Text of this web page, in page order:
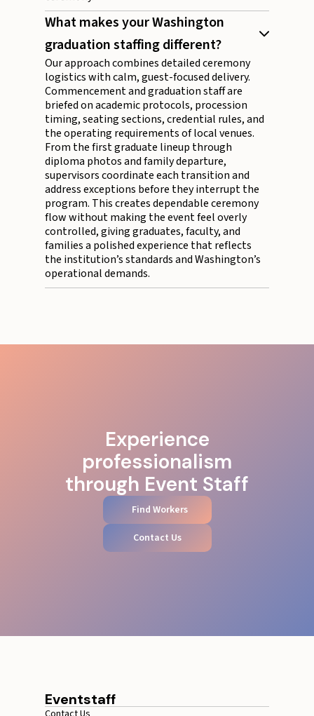
What makes your Washington
graduation staffing different?
Our approach combines detailed ceremony
logistics with calm, guest-focused delivery.
Commencement and graduation staff are
briefed on academic protocols, procession
timing, seating sections, credential rules, and
the operating requirements of local venues.
From the first graduate lineup through
diploma photos and family departure,
supervisors coordinate each transition and
address exceptions before they interrupt the
program. This creates dependable ceremony
flow without making the event feel overly
controlled, giving graduates, faculty, and
families a polished experience that reflects
the institution’s standards and Washington’s
operational demands.
Experience
professionalism
through Event Staff
Find Workers
Contact Us
Eventstaff